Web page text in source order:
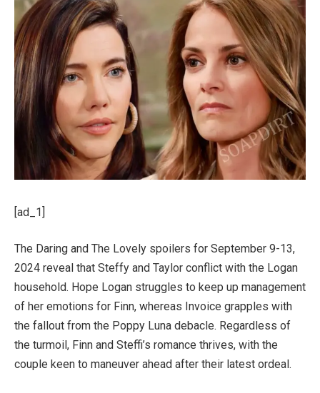
[ad_1]
The Daring and The Lovely spoilers for September 9-13,
2024 reveal that Steffy and Taylor conflict with the Logan
household. Hope Logan struggles to keep up management
of her emotions for Finn, whereas Invoice grapples with
the fallout from the Poppy Luna debacle. Regardless of
the turmoil, Finn and Steffi’s romance thrives, with the
couple keen to maneuver ahead after their latest ordeal.